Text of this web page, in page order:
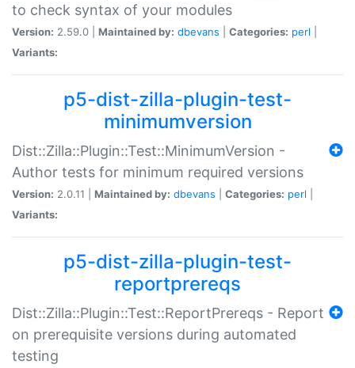
to check syntax of your modules
Version: 2.59.0 | Maintained by: dbevans Categories: perl
Variants:
p5-dist-zilla-plugin-test-
minimumversion
Dist::Zilla::Plugin::Test::MinimumVersion -
Author tests for minimum required versions
Version: 2.0.11 | Maintained by: dbevans Categories: perl
Variants:
p5-dist-zilla-plugin-test-
reportprereqs
Dist::Zilla::Plugin::Test::ReportPrereqs - Report
on prerequisite versions during automated
testing